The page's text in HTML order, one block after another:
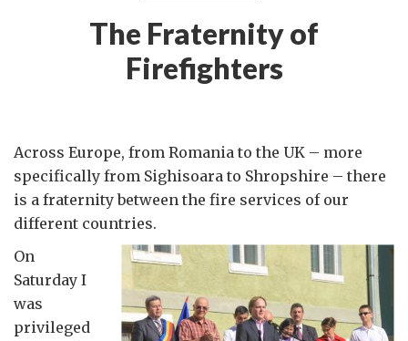
The Fraternity of
Firefighters
Across Europe, from Romania to the UK – more
specifically from Sighisoara to Shropshire – there
is a fraternity between the fire services of our
different countries.
On
Saturday I
was
privileged